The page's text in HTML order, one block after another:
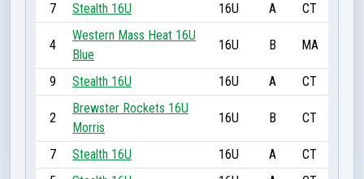
7 Stealth 16U 16U A CT
4
Western Mass Heat 16U
Blue
16U B MA
9 Stealth 16U 16U A CT
2
Brewster Rockets 16U
Morris
16U B CT
7 Stealth 16U 16U A
CT